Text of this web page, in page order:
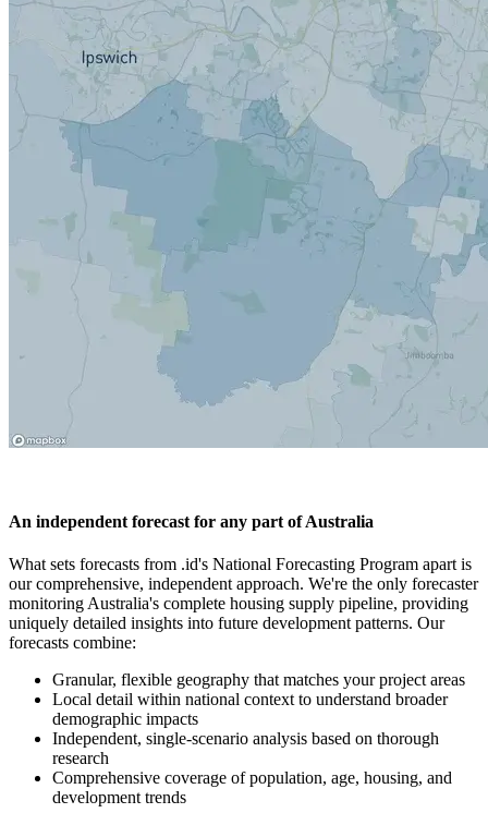
An independent forecast for any part of Australia
What sets forecasts from .id's National Forecasting Program apart is
our comprehensive, independent approach. We're the only forecaster
monitoring Australia's complete housing supply pipeline, providing
uniquely detailed insights into future development patterns. Our
forecasts combine:
Granular, flexible geography that matches your project areas
Local detail within national context to understand broader
demographic impacts
Independent, single-scenario analysis based on thorough
research
Comprehensive coverage of population, age, housing, and
development trends